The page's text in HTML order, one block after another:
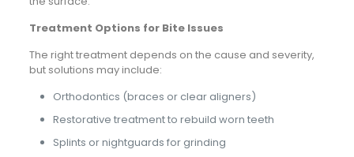
Treatment Options for Bite Issues
The right treatment depends on the cause and severity,
but solutions may include:
Orthodontics (braces or clear aligners)
Restorative treatment to rebuild worn teeth
Splints or nightguards for grinding